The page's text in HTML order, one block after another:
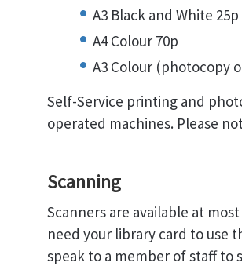
A3 Black and White 25p
A4 Colour 70p
A3 Colour (photocopy
Self-Service printing and
operated machines. Please
Scanning
Scanners are available at
need your library card to use
speak to a member of staff to